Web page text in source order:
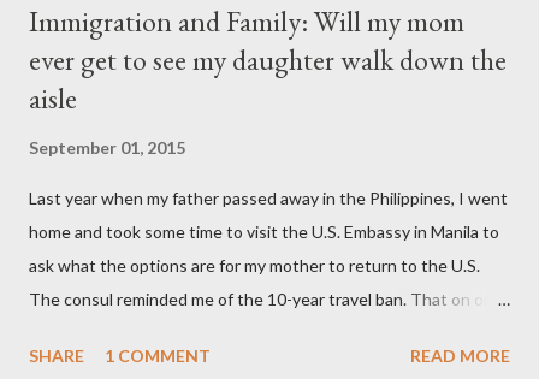
Immigration and Family: Will my mom
ever get to see my daughter walk down the
aisle
September 01, 2015
Last year when my father passed away in the Philippines, I went
home and took some time to visit the U.S. Embassy in Manila to
ask what the options are for my mother to return to the U.S.
The consul reminded me of the 10-year travel ban. That on or
mom, was deported in 2005 for overstaying her visa, I can email
SHARE 1 COMMENT READ MORE